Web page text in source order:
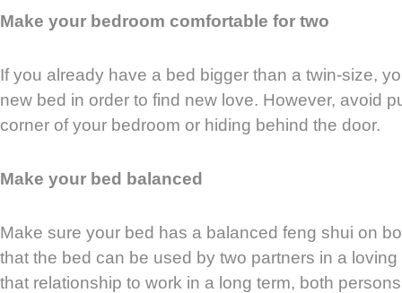
Make your bedroom comfortable for two
If you already have a bed bigger than a twin-size,
new bed in order to find new love. However, avoid
corner of your bedroom or hiding behind the door.
Make your bed balanced
Make sure your bed has a balanced feng shui on
that the bed can be used by two partners in a
that relationship to work in a long term, both